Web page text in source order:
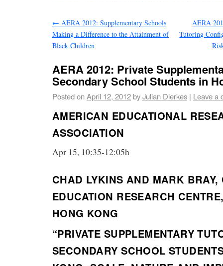
← AERA 2012: Supplementary Schools
Making a Difference to the Attainment of
Black Children
AERA
Tutoring
AERA 2012: Private
Secondary School Students in
Posted onApril 12, 2012byJulian Dierkes | Leave a
AMERICAN EDUCATIONAL
ASSOCIATION
Apr 15, 10:35-12:05h
CHAD LYKINS AND MARK BRAY,
EDUCATION RESEARCH
HONG KONG
“PRIVATE SUPPLEMENTARY
SECONDARY SCHOOL